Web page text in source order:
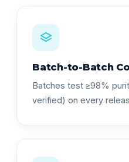
Batch-to-Batch
Batches test ≥98%
verified) on every